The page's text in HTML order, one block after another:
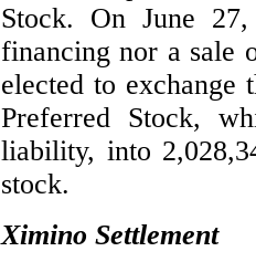
Stock. On June
financing nor a sale
elected to exchange
Preferred Stock,
liability, into
stock.
Ximino Settlement